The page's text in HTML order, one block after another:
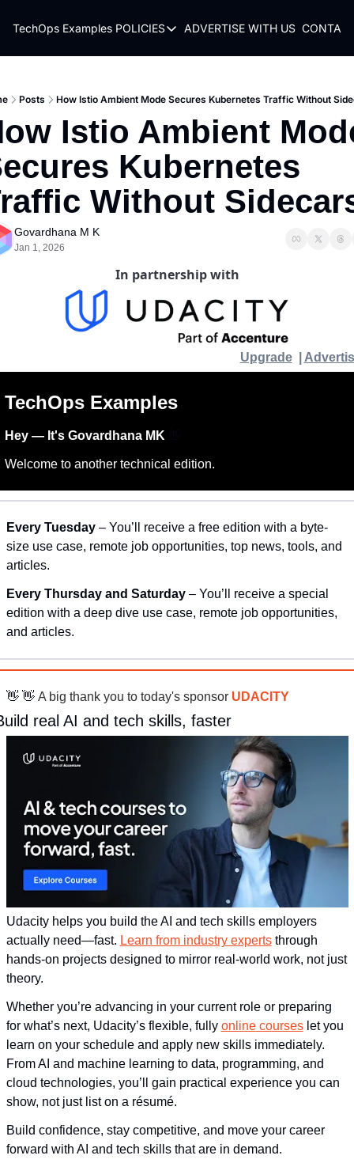
TechOps Examples POLICIES
POLICIES
PRIVACY POLICY
REFUND POLICY
ADVERTISE WITH US
Posts How Istio Ambient Mode Secures Kubernetes Traffic Without
Istio Ambient
Kubernetes
Without
Govardhana M K
Jan 1, 2026
In partnership with
Upgrade
  |
TechOps Examples
Hey — It's Govardhana MK
Welcome to another technical edition.
Every Tuesday – You’ll receive a free edition with a byte-
size use case, remote job opportunities, top news, tools, and
articles.
Every Thursday and Saturday – You’ll receive a special
edition with a deep dive use case, remote job opportunities,
and articles.
👋 👋 A big thank you to today's sponsor UDACITY
real AI and tech skills, faster
Udacity helps you build the AI and tech skills employers
actually need—fast. Learn from industry experts through
hands-on projects designed to mirror real-world work, not just
theory.
Whether you’re advancing in your current role or preparing
for what’s next, Udacity’s flexible, fully online courses let you
learn on your schedule and apply new skills immediately.
From AI and machine learning to data, programming, and
cloud technologies, you’ll gain practical experience you can
show, not just list on a résumé.
Build confidence, stay competitive, and move your career
forward with AI and tech skills that are in demand.